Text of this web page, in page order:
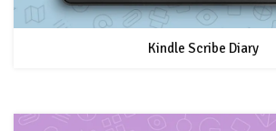
Kindle Scribe Diary